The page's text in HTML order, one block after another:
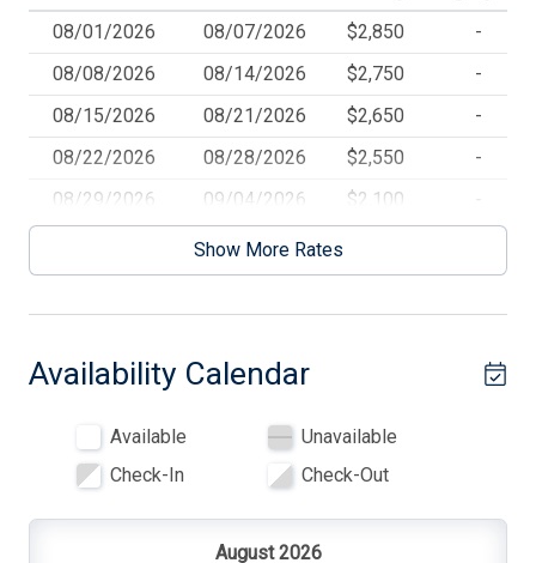
AC Split System
BBQ Gas
Beach Badges
Beach Chairs
Beach Umbrella
Cable TV
Cleaning Included In Rate
08/01/2026
08/07/2026 $2,850
-
08/08/2026
08/14/2026 $2,750
-
08/15/2026
08/21/2026 $2,650
-
08/22/2026
08/28/2026 $2,550
-
08/29/2026
09/04/2026 $2,100
09/11/2026
Show More Rates
Availability Calendar
Available
Unavailable
Check-In
Check-Out
August 2026